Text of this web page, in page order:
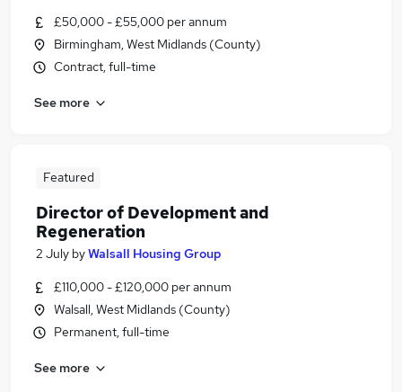
£50,000 - £55,000 per annum
Birmingham, West Midlands (County)
Contract, full-time
See more
Featured
Director of Development and
Regeneration
2 July byWalsall Housing Group
£110,000 - £120,000 per annum
Walsall, West Midlands (County)
Permanent, full-time
See more